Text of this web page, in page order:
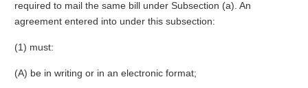
required to mail the same bill under Subsection (a). An
agreement entered into under this subsection:
(1) must:
(A) be in writing or in an electronic format;